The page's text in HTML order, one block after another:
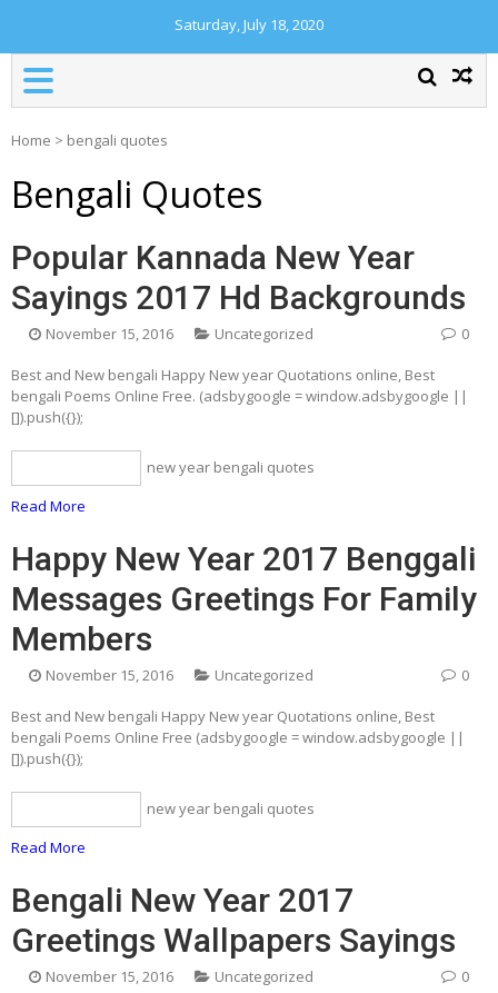
Saturday, July 18, 2020
Home > bengali quotes
Bengali Quotes
Popular Kannada New Year
Sayings 2017 Hd Backgrounds
November 15, 2016 Uncategorized 0
Best and New bengali Happy New year Quotations online, Best
bengali Poems Online Free. (adsbygoogle = window.adsbygoogle ||
[]).push({});
new year bengali quotes
Read More
Happy New Year 2017 Benggali
Messages Greetings For Family
Members
November 15, 2016 Uncategorized 0
Best and New bengali Happy New year Quotations online, Best
bengali Poems Online Free (adsbygoogle = window.adsbygoogle ||
[]).push({});
new year bengali quotes
Read More
Bengali New Year 2017
Greetings Wallpapers Sayings
November 15, 2016 Uncategorized 0